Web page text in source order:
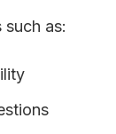
as: